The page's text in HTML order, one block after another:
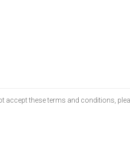
these terms and conditions,